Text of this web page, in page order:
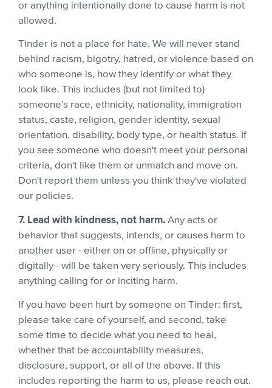
or anything intentionally done to cause harm is not
allowed.
Tinder is not a place for hate. We will never stand
behind racism, bigotry, hatred, or violence based on
who someone is, how they identify or what they
look like. This includes (but not limited to)
someone’s race, ethnicity, nationality, immigration
status, caste, religion, gender identity, sexual
orientation, disability, body type, or health status. If
you see someone who doesn't meet your personal
criteria, don't like them or unmatch and move on.
Don't report them unless you think they've violated
our policies.
7. Lead with kindness, not harm. Any acts or
behavior that suggests, intends, or causes harm to
another user - either on or offline, physically or
digitally - will be taken very seriously. This includes
anything calling for or inciting harm.
If you have been hurt by someone on Tinder: first,
please take care of yourself, and second, take
some time to decide what you need to heal,
whether that be accountability measures,
disclosure, support, or all of the above. If this
includes reporting the harm to us, please reach out.